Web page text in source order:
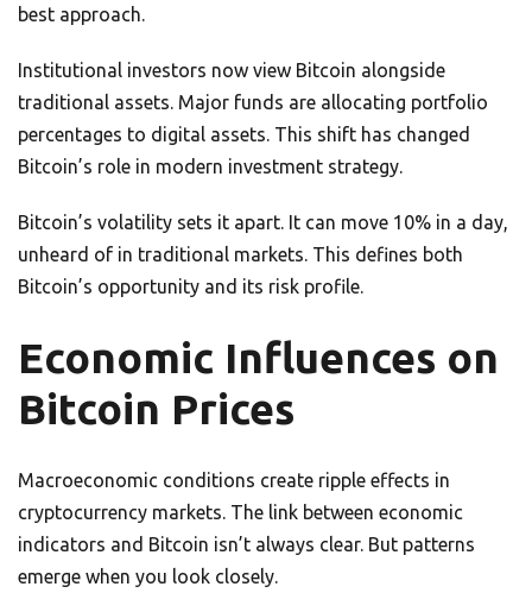
best approach.
Institutional investors now view Bitcoin alongside
traditional assets. Major funds are allocating portfolio
percentages to digital assets. This shift has changed
Bitcoin’s role in modern investment strategy.
Bitcoin’s volatility sets it apart. It can move 10% in a day,
unheard of in traditional markets. This defines both
Bitcoin’s opportunity and its risk profile.
Economic Influences on
Bitcoin Prices
Macroeconomic conditions create ripple effects in
cryptocurrency markets. The link between economic
indicators and Bitcoin isn’t always clear. But patterns
emerge when you look closely.